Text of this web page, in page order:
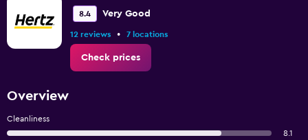
8.4 Very Good
12 reviews • 7 locations
Check prices
Overview
Cleanliness
8.1